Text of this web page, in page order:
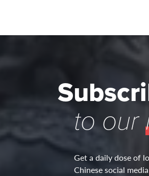
to our
Get a daily dose of
Chinese social